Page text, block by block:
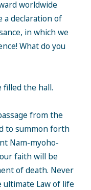
worldwide
a declaration of
in which we
What do you
filled the hall.
from the
to summon forth
Nam-myoho-
faith will be
of death. Never
Law of life